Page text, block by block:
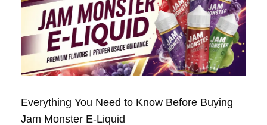
Everything You Need to Know Before Buying
Jam Monster E-Liquid